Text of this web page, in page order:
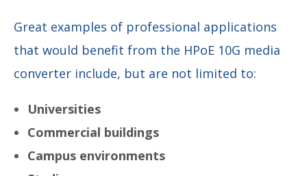
Great examples of professional applications
that would benefit from the HPoE 10G media
converter include, but are not limited to:
Universities
Commercial buildings
Campus environments